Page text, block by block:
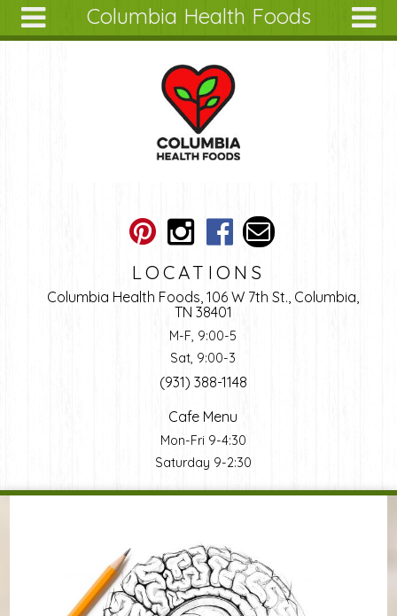
Columbia Health Foods
LOCATIONS
Columbia Health Foods, 106 W 7th St., Columbia,
TN 38401
M-F, 9:00-5
Sat, 9:00-3
(931) 388-1148
Cafe Menu
Mon-Fri 9-4:30
Saturday 9-2:30